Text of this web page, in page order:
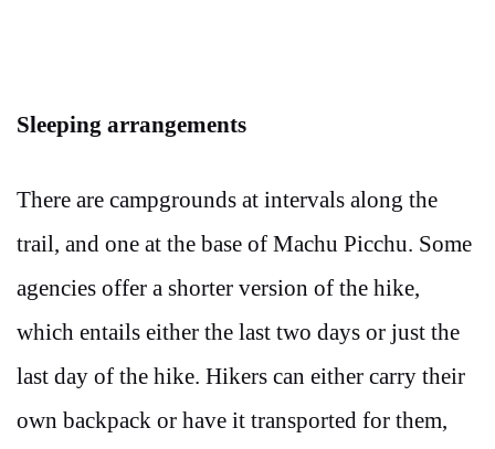
Sleeping arrangements
There are campgrounds at intervals along the
trail, and one at the base of Machu Picchu. Some
agencies offer a shorter version of the hike,
which entails either the last two days or just the
last day of the hike. Hikers can either carry their
own backpack or have it transported for them,